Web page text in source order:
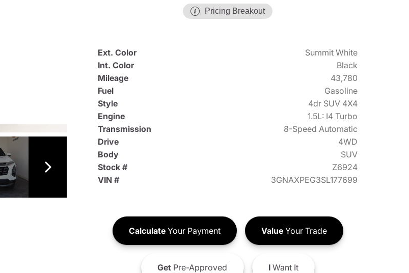
Pricing Breakout
Ext. Color
Summit White
Int. Color
Black
Mileage
43,780
Fuel
Gasoline
Style
4dr SUV 4X4
Engine
1.5L: I4 Turbo
Transmission
8-Speed Automatic
Drive
4WD
Body
SUV
Stock #
Z6924
VIN #
3GNAXPEG3SL177699
CalculateYour Payment ValueYour Trade
GetPre-Approved IWant It